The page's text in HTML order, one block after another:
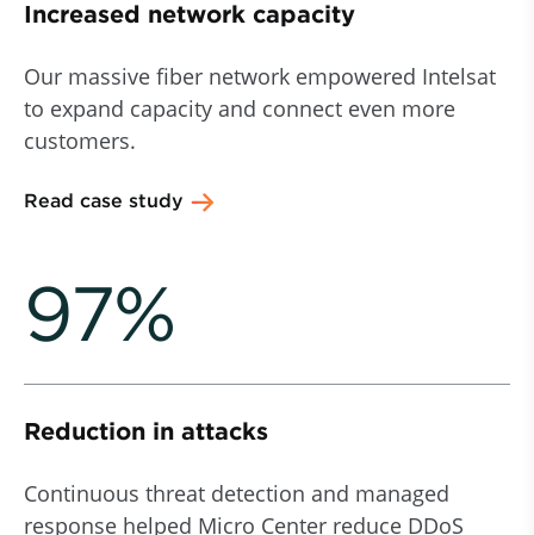
Increased network capacity
Our massive fiber network empowered Intelsat
to expand capacity and connect even more
customers.
Read case study
97%
Reduction in attacks
Continuous threat detection and managed
response helped Micro Center reduce DDoS